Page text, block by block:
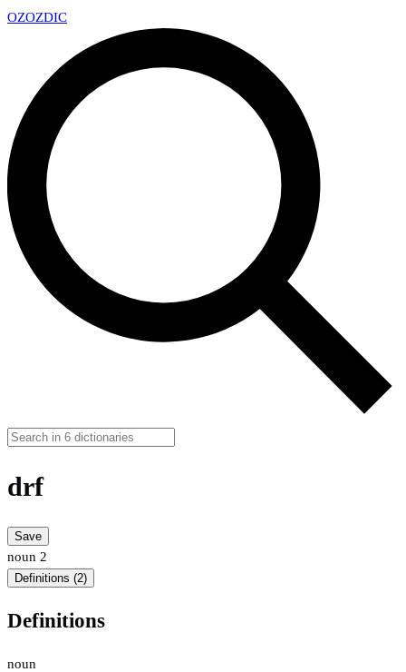
OZOZDIC
drf
Save
noun 2
Definitions (2)
Definitions
noun